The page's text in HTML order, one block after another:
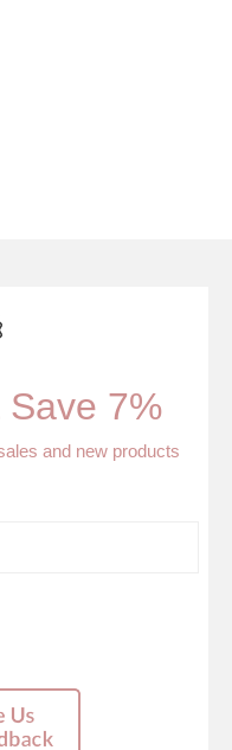
7%
and new products